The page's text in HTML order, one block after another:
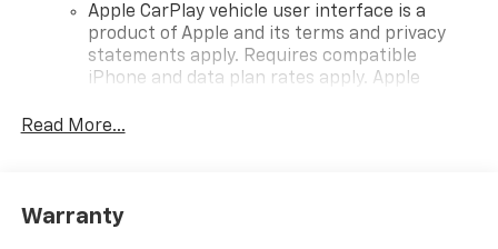
Apple CarPlay vehicle user interface is a
product of Apple and its terms and privacy
statements apply. Requires compatible
iPhone and data plan rates apply. Apple
iPhone and Apple Music are trademarks for
and its terms and privacy statements apply.
Read More...
Warranty